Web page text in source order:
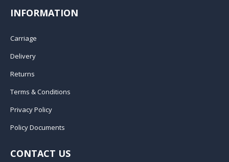
INFORMATION
Carriage
Delivery
Returns
Terms & Conditions
Privacy Policy
Policy Documents
CONTACT US